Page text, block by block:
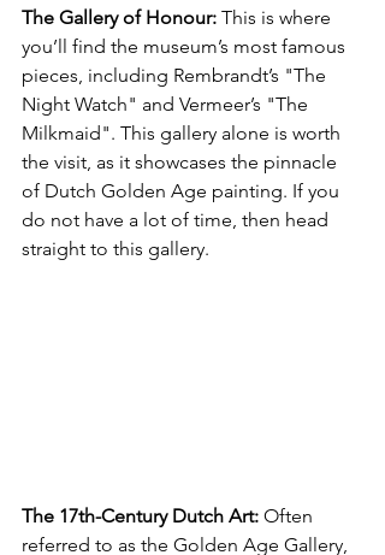
The Gallery of Honour: This is where
you’ll find the museum’s most famous
pieces, including Rembrandt’s "The
Night Watch" and Vermeer’s "The
Milkmaid". This gallery alone is worth
the visit, as it showcases the pinnacle
of Dutch Golden Age painting. If you
do not have a lot of time, then head
straight to this gallery.
The 17th-Century Dutch Art: Often
referred to as the Golden Age Gallery,